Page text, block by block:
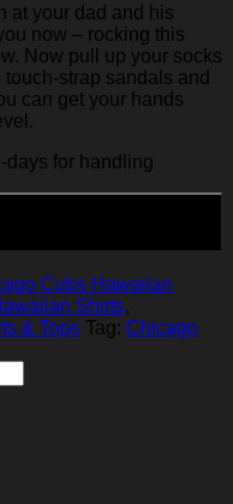
at your dad and his
now – rocking this
Now pull up your socks
strap sandals and
can get your hands
days for handling
Cubs Hawaiian
Shirts,
& Tops Tag: Chicago